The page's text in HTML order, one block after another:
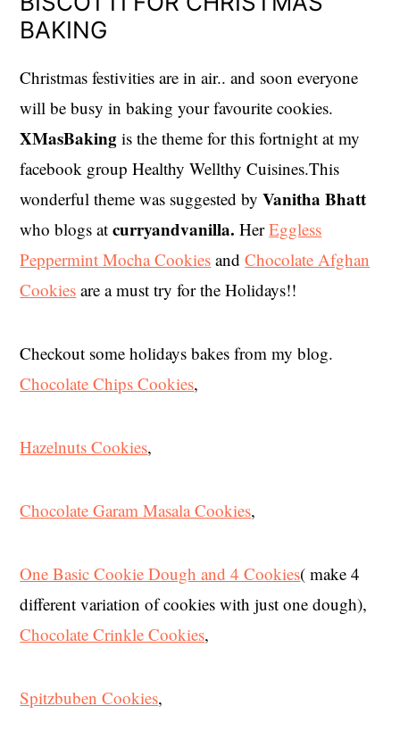
BAKING
Christmas festivities are in air.. and soon everyone
will be busy in baking your favourite cookies.
XMasBaking is the theme for this fortnight at my
facebook group Healthy Wellthy Cuisines.This
wonderful theme was suggested byVanitha Bhatt
who blogs atcurryandvanilla.HerEggless
Peppermint Mocha Cookies andChocolate Afghan
Cookies are a must try for the Holidays!!
Checkout some holidays bakes from my blog.
Chocolate Chips Cookies,
Hazelnuts Cookies,
Chocolate Garam Masala Cookies,
One Basic Cookie Dough and 4 Cookies( make 4
different variation of cookies with just one dough),
Chocolate Crinkle Cookies,
Spitzbuben Cookies,